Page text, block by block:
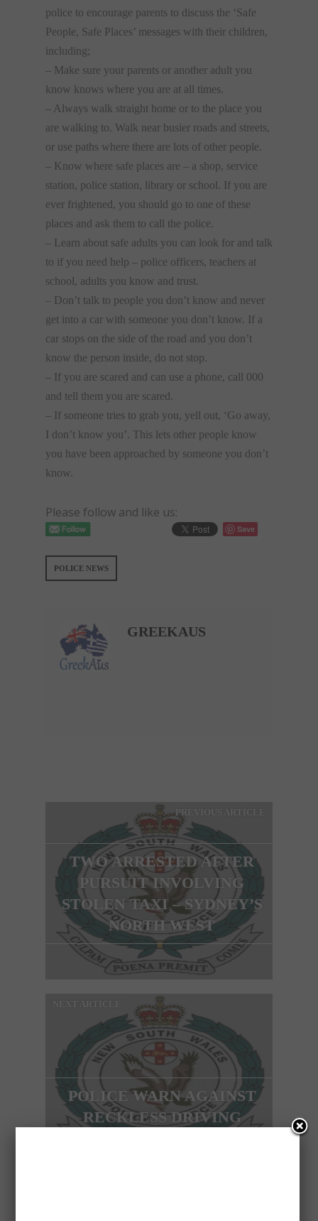
police to encourage parents to discuss the ‘Safe
People, Safe Places’ messages with their children,
including;
– Make sure your parents or another adult you
know knows where you are at all times.
– Always walk straight home or to the place you
are walking to. Walk near busier roads and streets,
or use paths where there are lots of other people.
– Know where safe places are – a shop, service
station, police station, library or school. If you are
ever frightened, you should go to one of these
places and ask them to call the police.
– Learn about safe adults you can look for and talk
to if you need help – police officers, teachers at
school, adults you know and trust.
– Don’t talk to people you don’t know and never
get into a car with someone you don’t know. If a
car stops on the side of the road and you don’t
know the person inside, do not stop.
– If you are scared and can use a phone, call 000
and tell them you are scared.
– If someone tries to grab you, yell out, ‘Go away,
I don’t know you’. This lets other people know
you have been approached by someone you don’t
know.
Please follow and like us:
Save
POLICE NEWS
GREEKAUS
PREVIOUS ARTICLE
TWO ARRESTED AFTER
PURSUIT INVOLVING
STOLEN TAXI – SYDNEY’S
NORTH WEST
NEXT ARTICLE
POLICE WARN AGAINST
RECKLESS DRIVING